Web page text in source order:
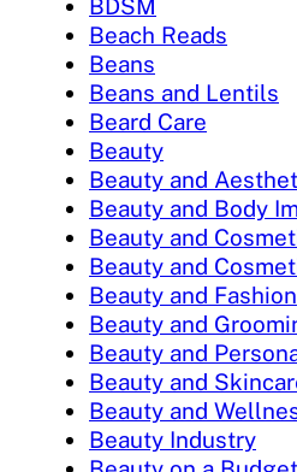
BDSM
Beach Reads
Beans
Beans and Lentils
Beard Care
Beauty
Beauty and
Beauty and Body
Beauty and
Beauty and
Beauty and Fashion
Beauty and
Beauty and
Beauty and
Beauty and
Beauty Industry